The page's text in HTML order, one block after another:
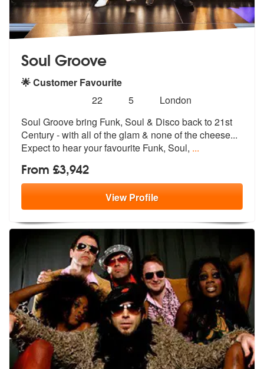
Soul Groove
🌟 Customer Favourite
stars - Soul Groove are Highly Recommended
22
Number
members:
5
London
Soul Groove bring Funk, Soul & Disco back to 21st
Century - with all of the glam & none of the cheese...
Expect to hear your favourite Funk, Soul, ...
From £3,942
ViewProfile